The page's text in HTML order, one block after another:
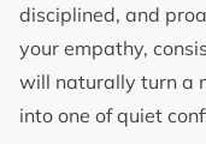
disciplined, and
your empathy,
will naturally turn a
into one of quiet